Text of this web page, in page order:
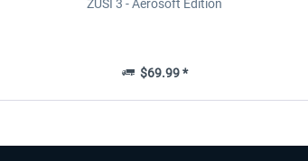
ZUSI 3 - Aerosoft Edition
$69.99 *